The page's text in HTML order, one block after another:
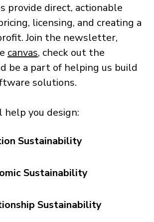
provide direct, actionable
licensing, and creating a
Join the newsletter,
canvas, check out the
be a part of helping us build
solutions.
you design:
Sustainability
Sustainability
Sustainability